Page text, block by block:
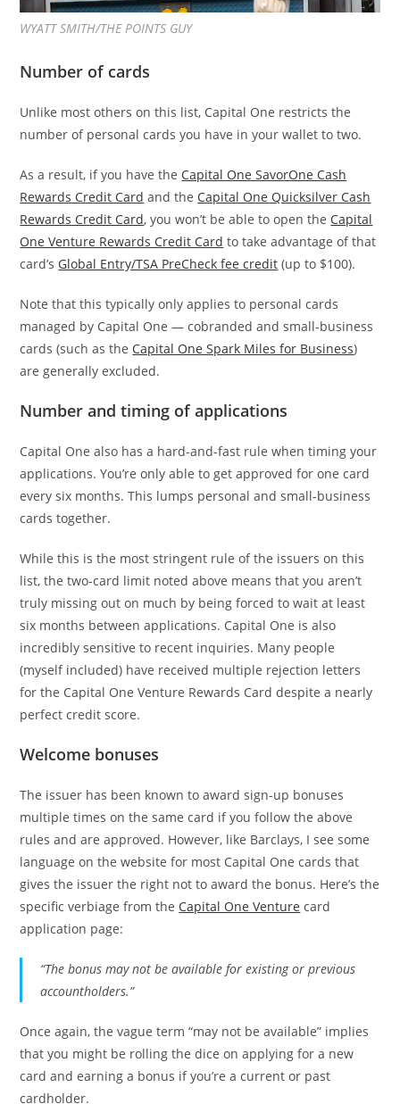
WYATT SMITH/THE POINTS GUY
Number of cards
Unlike most others on this list, Capital One restricts the
number of personal cards you have in your wallet to two.
As a result, if you have the Capital One SavorOne Cash
Rewards Credit Card and the Capital One Quicksilver Cash
Rewards Credit Card, you won’t be able to open the Capital
One Venture Rewards Credit Card to take advantage of that
card’s Global Entry/TSA PreCheck fee credit (up to $100).
Note that this typically only applies to personal cards
managed by Capital One — cobranded and small-business
cards (such as the Capital One Spark Miles for Business)
are generally excluded.
Number and timing of applications
Capital One also has a hard-and-fast rule when timing your
applications. You’re only able to get approved for one card
every six months. This lumps personal and small-business
cards together.
While this is the most stringent rule of the issuers on this
list, the two-card limit noted above means that you aren’t
truly missing out on much by being forced to wait at least
six months between applications. Capital One is also
incredibly sensitive to recent inquiries. Many people
(myself included) have received multiple rejection letters
for the Capital One Venture Rewards Card despite a nearly
perfect credit score.
Welcome bonuses
The issuer has been known to award sign-up bonuses
multiple times on the same card if you follow the above
rules and are approved. However, like Barclays, I see some
language on the website for most Capital One cards that
gives the issuer the right not to award the bonus. Here’s the
specific verbiage from the Capital One Venture card
application page:
“The bonus may not be available for existing or previous
accountholders.”
Once again, the vague term “may not be available” implies
that you might be rolling the dice on applying for a new
card and earning a bonus if you’re a current or past
cardholder.